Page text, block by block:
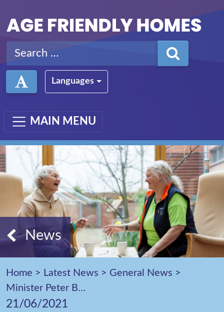
Search for:
Languages
MAIN MENU
News
Home > Latest News > General News >
Minister Peter Burke and Minister Mary Butler launch agefriendlyhomes.ie
21/06/2021